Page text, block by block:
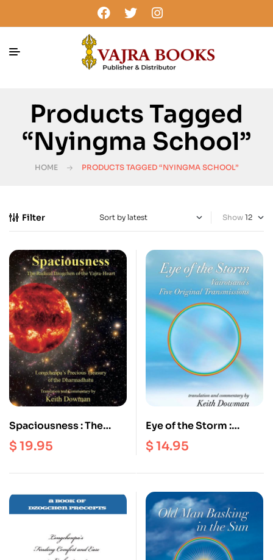
Products Tagged
“Nyingma School”
HOME PRODUCTS TAGGED “NYINGMA SCHOOL”
Filter Show
Spaciousness : The
Radical Dzogchen of
the Vajra Heart |
Dharmadhatu
$19.95
Eye of the Storm :
Vairotsana’s Five
Original Transmissions
$14.95